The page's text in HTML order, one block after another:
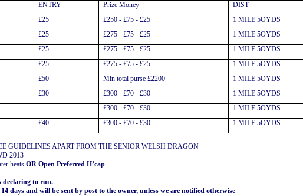
ENTRY Prize Money
DIST
£25 £250 - £75 - £25
1 MILE 5OYDS
£25 £275 - £75 - £25
1 MILE 5OYDS
£25 £275 - £75 - £25
1 MILE 5OYDS
£25 £275 - £75 - £25
1 MILE 5OYDS
£50 Min total purse £2200
1 MILE 5OYDS
£30 £300 - £70 - £30
1 MILE 5OYDS
£300 - £70 - £30
1 MILE 5OYDS
£40 £300 - £70 - £30 1 MILE 5OYDS
GUIDELINES APART FROM THE SENIOR WELSH DRAGON
2013
heats OR Open Preferred H’cap
declaring to run.
days and will be sent by post to the owner, unless we are notified otherwise